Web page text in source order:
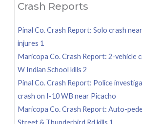
Crash Reports
Pinal Co. Crash Report: Solo crash
injures 1
Maricopa Co. Crash Report: 2-vehicle
W Indian School kills 2
Pinal Co. Crash Report: Police
crash on I-10 WB near Picacho
Maricopa Co. Crash Report: Auto-